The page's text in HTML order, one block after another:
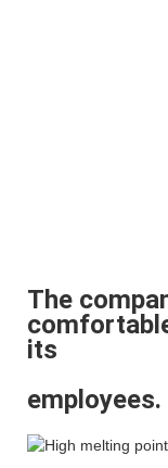
The
its
employees.